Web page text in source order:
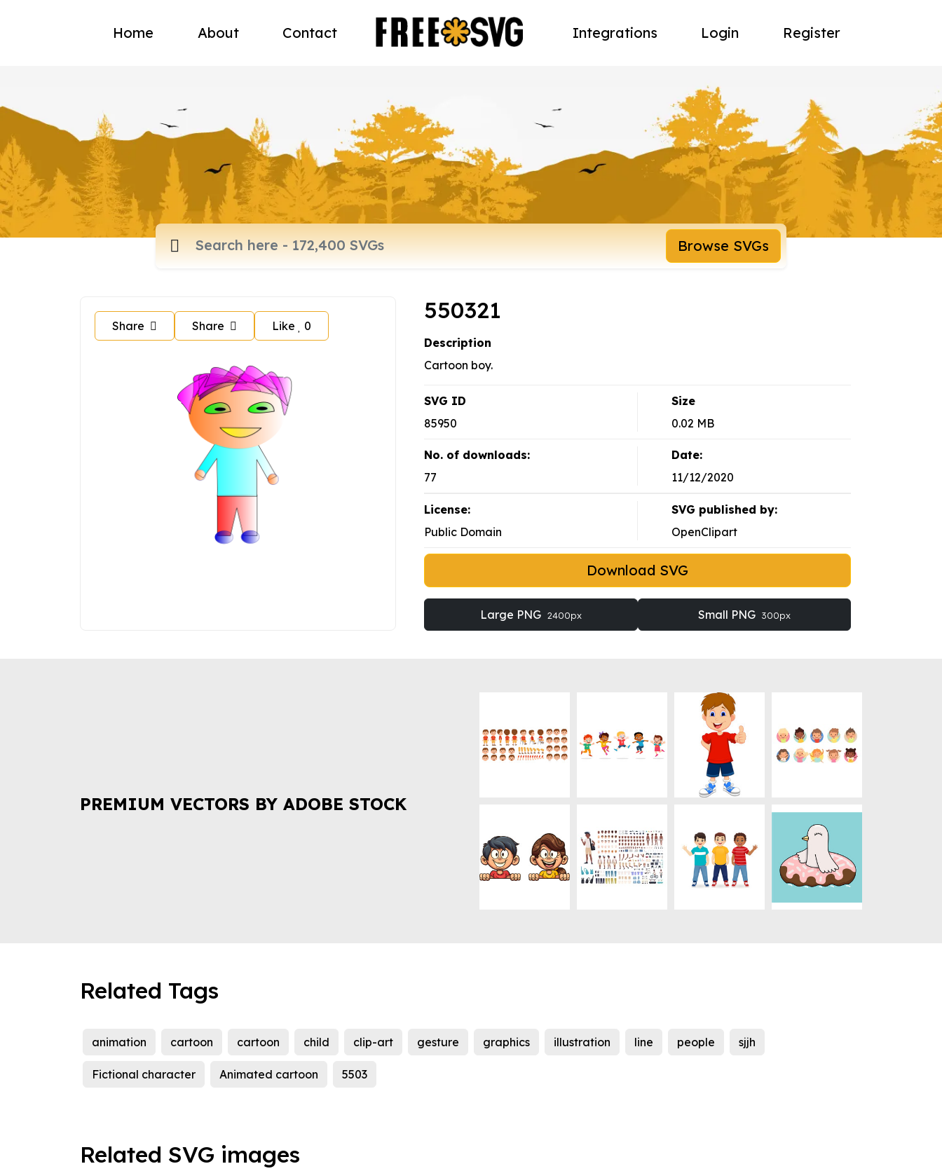
Home About Contact Integrations Login Register
Browse SVGs
Share Share Like 0
550321
Description
Cartoon boy.
SVG ID
85950
Size
0.02 MB
No. of downloads:
77
Date:
11/12/2020
License:
Public Domain
SVG published by:
OpenClipart
Download SVG
Large PNG 2400px Small PNG 300px
PREMIUM VECTORS BY ADOBE STOCK
Related Tags
animation cartoon cartoon child clip-art gesture graphics illustration line people sjjh
Fictional character Animated cartoon 5503
Related SVG images